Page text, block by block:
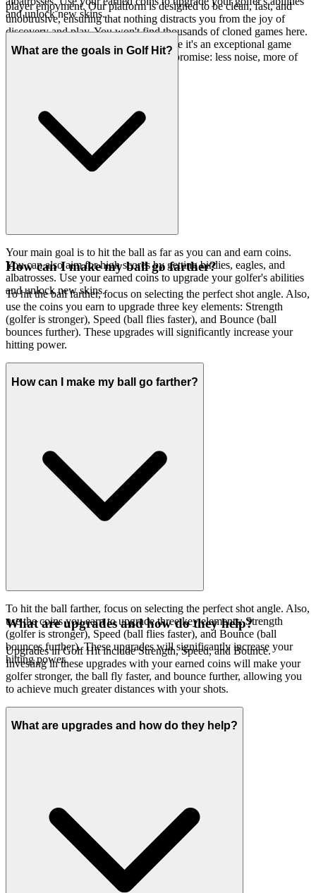
player enjoyment. Our platform is designed to be clean, fast, and
unobtrusive, ensuring that nothing distracts you from the joy of
discovery and play. You won't find thousands of cloned games here.
We feature Golf Hit because we believe it's an exceptional game
worth your time. That's our curatorial promise: less noise, more of
and unlock new skins.
What are the goals in Golf Hit?
Your main goal is to hit the ball as far as you can and earn coins.
You can also aim for high scores by getting birdies, eagles, and
albatrosses. Use your earned coins to upgrade your golfer's abilities
and unlock new skins.
How can I make my ball go farther?
To hit the ball farther, focus on selecting the perfect shot angle. Also,
use the coins you earn to upgrade three key elements: Strength
(golfer is stronger), Speed (ball flies faster), and Bounce (ball
bounces further). These upgrades will significantly increase your
hitting power.
How can I make my ball go farther?
To hit the ball farther, focus on selecting the perfect shot angle. Also,
use the coins you earn to upgrade three key elements: Strength
(golfer is stronger), Speed (ball flies faster), and Bounce (ball
bounces further). These upgrades will significantly increase your
hitting power.
What are upgrades and how do they help?
Upgrades in Golf Hit include Strength, Speed, and Bounce.
Investing in these upgrades with your earned coins will make your
golfer stronger, the ball fly faster, and bounce further, allowing you
to achieve much greater distances with your shots.
What are upgrades and how do they help?